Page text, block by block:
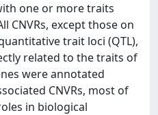
one or more traits
CNVRs, except those on
trait loci (QTL),
related to the traits of
were annotated
CNVRs, most of
in biological